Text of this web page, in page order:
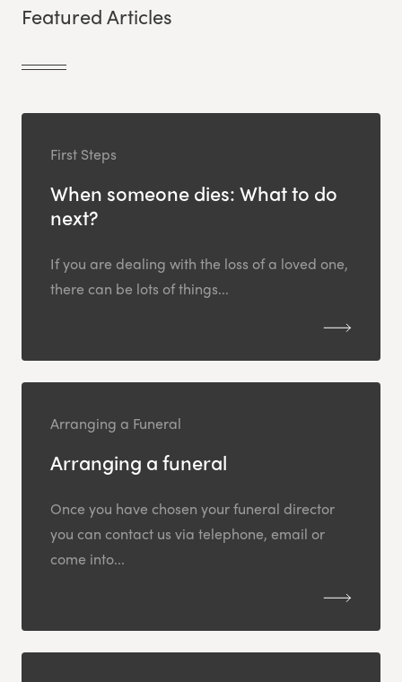
Featured Articles
First Steps
When someone dies: What to do
next?
If you are dealing with the loss of a loved one,
there can be lots of things...
Arranging a Funeral
Arranging a funeral
Once you have chosen your funeral director
you can contact us via telephone, email or
come into...